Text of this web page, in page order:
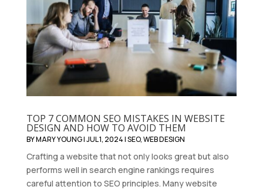
TOP 7 COMMON SEO MISTAKES IN WEBSITE
DESIGN AND HOW TO AVOID THEM
BYMARY YOUNG|JUL 1, 2024|SEO,WEB DESIGN
Crafting a website that not only looks great but also
performs well in search engine rankings requires
careful attention to SEO principles. Many website